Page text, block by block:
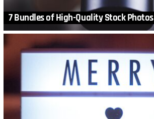
7 Bundles of High-Quality Stock Photos